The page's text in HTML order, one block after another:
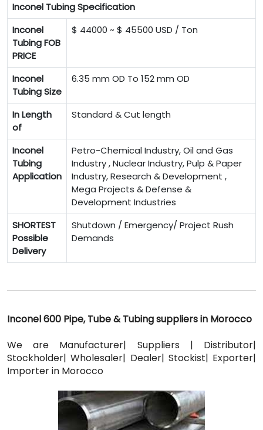
Inconel Tubing Specification
Inconel
Tubing FOB
PRICE
$ 44000 ~ $ 45500 USD / Ton
Inconel
Tubing Size
6.35 mm OD To 152 mm OD
In Length
of
Standard & Cut length
Inconel
Tubing
Application
Petro-Chemical Industry, Oil and Gas
Industry , Nuclear Industry, Pulp & Paper
Industry, Research & Development ,
Mega Projects & Defense &
Development Industries
SHORTEST
Possible
Delivery
Shutdown / Emergency/ Project Rush
Demands
Inconel 600 Pipe, Tube & Tubing suppliers in Morocco
We are Manufacturer| Suppliers | Distributor|
Stockholder| Wholesaler| Dealer| Stockist| Exporter|
Importer in Morocco